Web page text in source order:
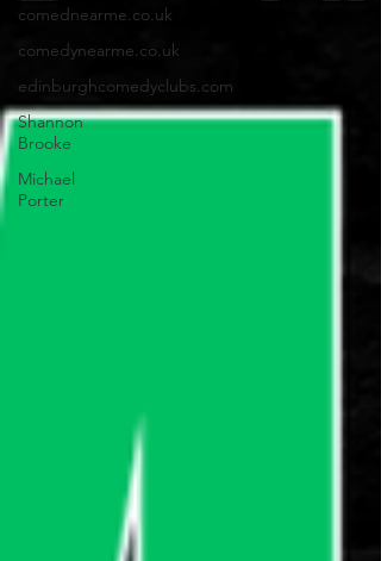
comednearme.co.uk
comedynearme.co.uk
edinburghcomedyclubs.com
Shannon
Brooke
Michael
Porter